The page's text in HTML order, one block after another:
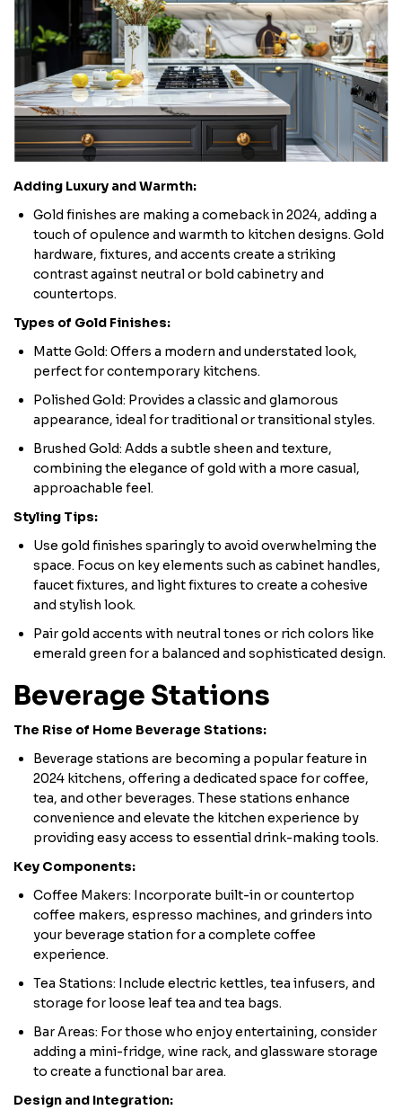
Adding Luxury and Warmth:
Gold finishes are making a comeback in 2024, adding a
touch of opulence and warmth to kitchen designs. Gold
hardware, fixtures, and accents create a striking
contrast against neutral or bold cabinetry and
countertops.
Types of Gold Finishes:
Matte Gold: Offers a modern and understated look,
perfect for contemporary kitchens.
Polished Gold: Provides a classic and glamorous
appearance, ideal for traditional or transitional styles.
Brushed Gold: Adds a subtle sheen and texture,
combining the elegance of gold with a more casual,
approachable feel.
Styling Tips:
Use gold finishes sparingly to avoid overwhelming the
space. Focus on key elements such as cabinet handles,
faucet fixtures, and light fixtures to create a cohesive
and stylish look.
Pair gold accents with neutral tones or rich colors like
emerald green for a balanced and sophisticated design.
Beverage Stations
The Rise of Home Beverage Stations:
Beverage stations are becoming a popular feature in
2024 kitchens, offering a dedicated space for coffee,
tea, and other beverages. These stations enhance
convenience and elevate the kitchen experience by
providing easy access to essential drink-making tools.
​Key Components:
Coffee Makers: Incorporate built-in or countertop
coffee makers, espresso machines, and grinders into
your beverage station for a complete coffee
experience.
Tea Stations: Include electric kettles, tea infusers, and
storage for loose leaf tea and tea bags.
Bar Areas: For those who enjoy entertaining, consider
adding a mini-fridge, wine rack, and glassware storage
to create a functional bar area.
Design and Integration: